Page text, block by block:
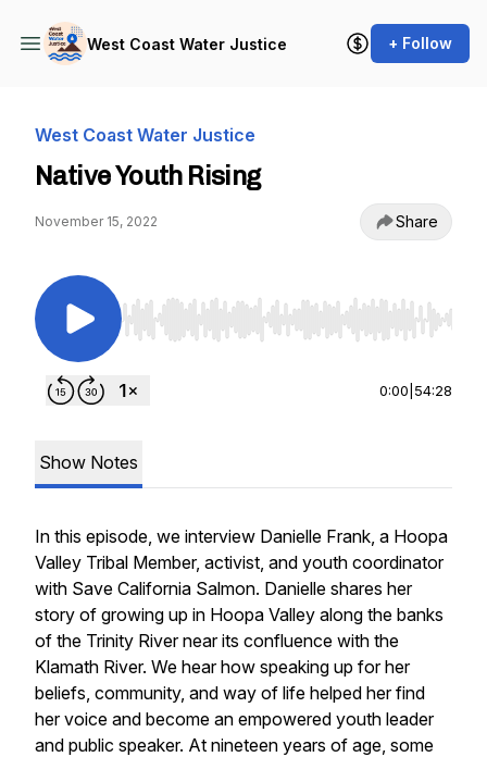
West Coast Water Justice + Follow
West Coast Water Justice
Native Youth Rising
November 15, 2022 Share
Use Left/Right to seek, Home/End to jump to
0:00 54:28
Show Notes
In this episode, we interview Danielle Frank, a Hoopa
Valley Tribal Member, activist, and youth coordinator
with Save California Salmon. Danielle shares her
story of growing up in Hoopa Valley along the banks
of the Trinity River near its confluence with the
Klamath River. We hear how speaking up for her
beliefs, community, and way of life helped her find
her voice and become an empowered youth leader
and public speaker. At nineteen years of age, some